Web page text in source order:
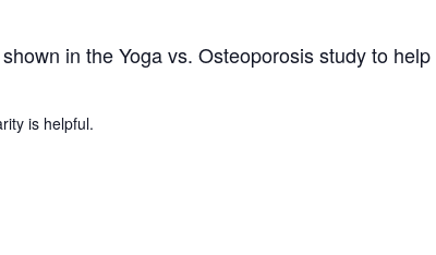
in the Yoga vs. Osteoporosis study to help
is helpful.